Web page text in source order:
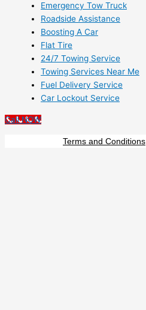
Emergency Tow Truck
Roadside Assistance
Boosting A Car
Flat Tire
24/7 Towing Service
Towing Services Near Me
Fuel Delivery Service
Car Lockout Service
Call NOW
Terms and Conditions